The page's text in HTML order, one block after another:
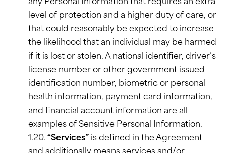
any Personal Information that requires an extra
level of protection and a higher duty of care, or
that could reasonably be expected to increase
the likelihood that an individual may be harmed
if it is lost or stolen. A national identifier, driver’s
license number or other government issued
identification number, biometric or personal
health information, payment card information,
and financial account information are all
examples of Sensitive Personal Information.
1.20. “Services” is defined in the Agreement